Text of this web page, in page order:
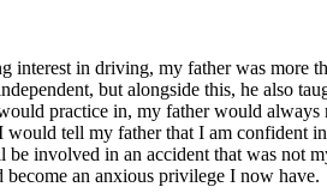
Your state
interest in driving, my father was more
but alongside this, he also
practice in, my father would
tell my father that I am confident
be involved in an accident that was not
become an anxious privilege I now have.